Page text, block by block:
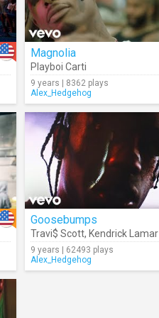
Magnolia
Playboi Carti
9 years | 8362 plays
Alex_Hedgehog
Goosebumps
Travi$ Scott, Kendrick Lamar
9 years | 62493 plays
Alex_Hedgehog